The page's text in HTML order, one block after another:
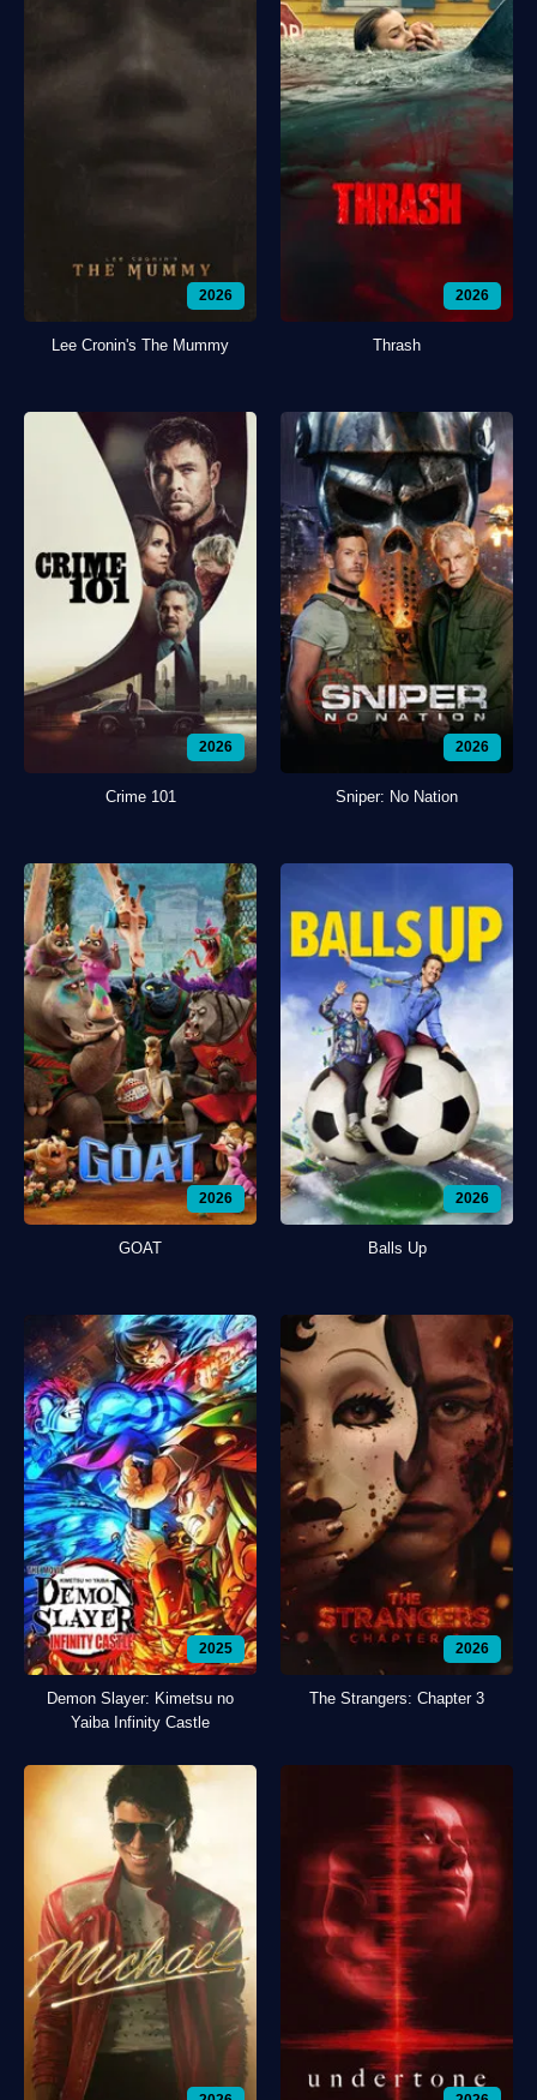
2026
Lee Cronin's The Mummy
2026
Thrash
2026
Crime 101
2026
Sniper: No Nation
2026
GOAT
2026
Balls Up
2025
Demon Slayer: Kimetsu no
Yaiba Infinity Castle
2026
The Strangers: Chapter 3